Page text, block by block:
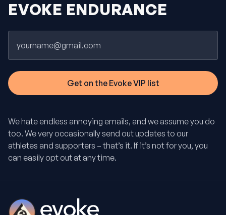
EVOKE ENDURANCE
We hate endless annoying emails, and we assume you do
too. We very occasionally send out updates to our
athletes and supporters – that’s it. If it’s not for you, you
can easily opt out at any time.